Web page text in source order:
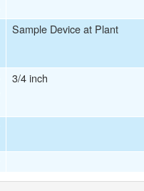
Sample Device at Plant
3/4 inch